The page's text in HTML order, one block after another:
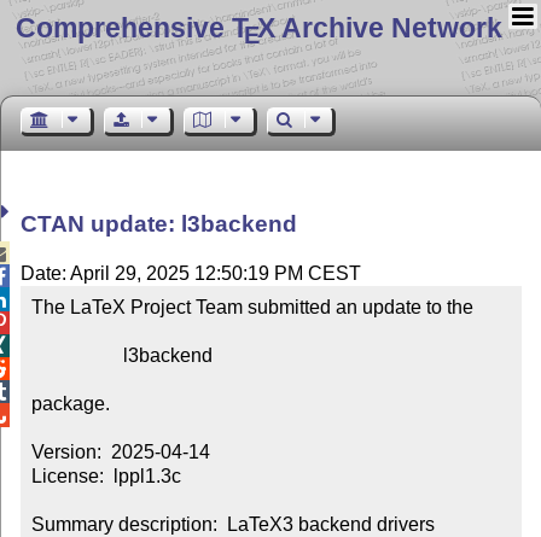
Comprehensive TEX Archive Network
CTAN update: l3backend
Date: April 29, 2025 12:50:19 PM CEST
The LaTeX Project Team submitted an update to the
package.
Version:  2025-04-14
License:  lppl1.3c
Summary description:  LaTeX3 backend drivers